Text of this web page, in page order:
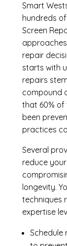
Smart
hundreds
Screen
repair
starts with
repairs
compound
that 60% of
been
practices
Several
reduce
longevity.
techniques
expertise
Schedule